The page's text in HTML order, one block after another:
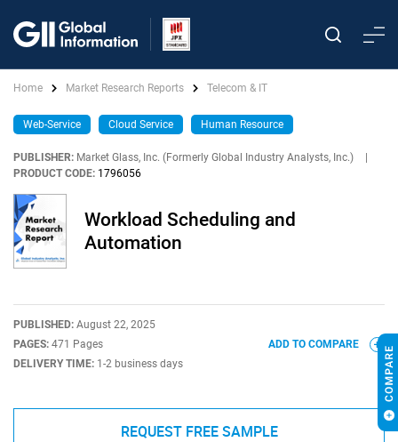
Home Market Research Reports Telecom & IT
Web-Service Cloud Service Human Resource
PUBLISHER: Market Glass, Inc. (Formerly Global Industry Analysts, Inc.)
PRODUCT CODE: 1796056
Workload Scheduling and
Automation
PUBLISHED: August 22, 2025
PAGES: 471 Pages
DELIVERY TIME: 1-2 business days
ADD TO COMPARE
REQUEST FREE SAMPLE